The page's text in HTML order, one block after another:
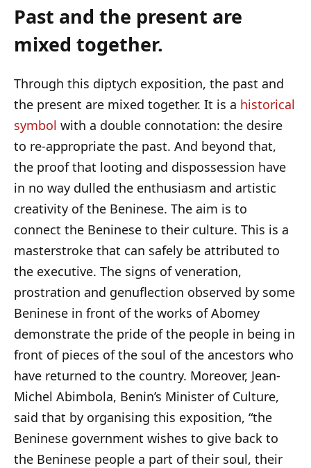
Past and the present are
mixed together.
Through this diptych exposition, the past and
the present are mixed together. It is a historical
symbol with a double connotation: the desire
to re-appropriate the past. And beyond that,
the proof that looting and dispossession have
in no way dulled the enthusiasm and artistic
creativity of the Beninese. The aim is to
connect the Beninese to their culture. This is a
masterstroke that can safely be attributed to
the executive. The signs of veneration,
prostration and genuflection observed by some
Beninese in front of the works of Abomey
demonstrate the pride of the people in being in
front of pieces of the soul of the ancestors who
have returned to the country. Moreover, Jean-
Michel Abimbola, Benin’s Minister of Culture,
said that by organising this exposition, “the
Beninese government wishes to give back to
the Beninese people a part of their soul, their